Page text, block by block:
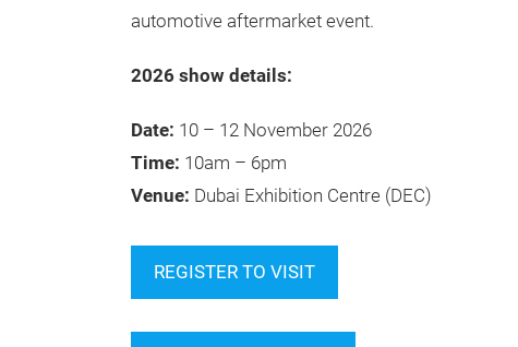
automotive aftermarket event.
2026 show details:
Date: 10 – 12 November 2026
Time: 10am – 6pm
Venue: Dubai Exhibition Centre (DEC)
REGISTER TO VISIT